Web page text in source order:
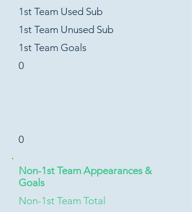
1st Team Used Sub
1st Team Unused Sub
1st Team Goals
0
0
Non-1st Team Appearances &
Goals
Non-1st Team Total